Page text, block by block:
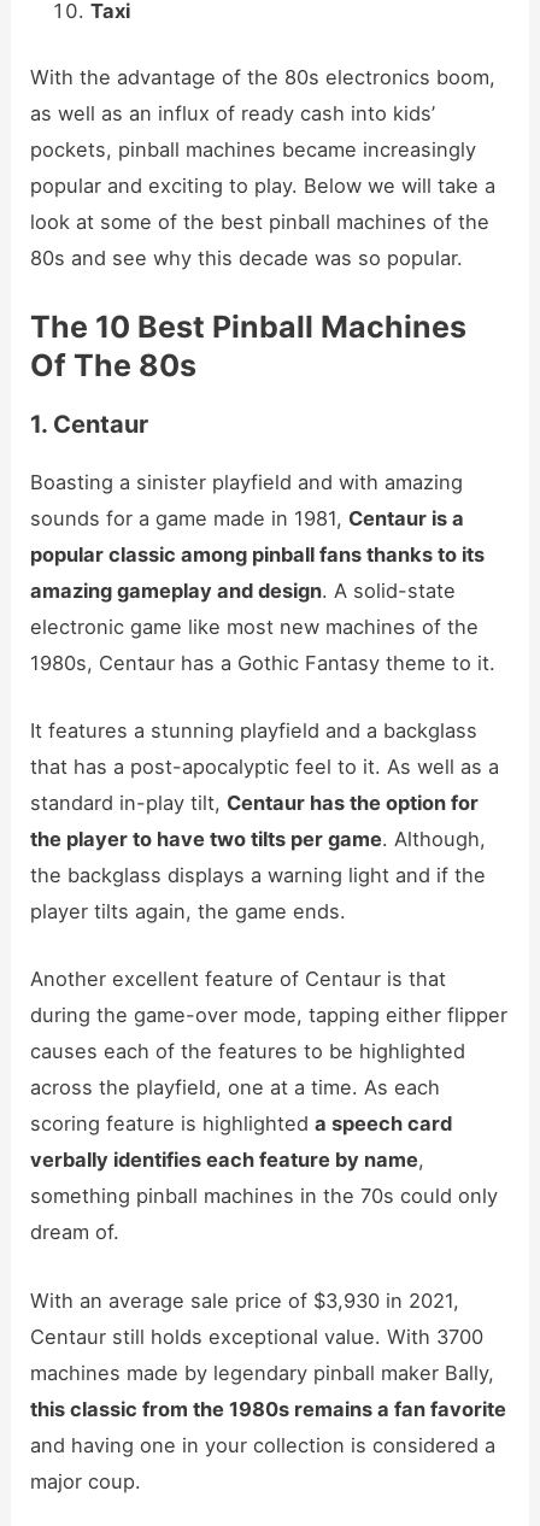
Taxi
With the advantage of the 80s electronics boom,
as well as an influx of ready cash into kids’
pockets, pinball machines became increasingly
popular and exciting to play. Below we will take a
look at some of the best pinball machines of the
80s and see why this decade was so popular.
The 10 Best Pinball Machines
Of The 80s
1. Centaur
Boasting a sinister playfield and with amazing
sounds for a game made in 1981, Centaur is a
popular classic among pinball fans thanks to its
amazing gameplay and design. A solid-state
electronic game like most new machines of the
1980s, Centaur has a Gothic Fantasy theme to it.
It features a stunning playfield and a backglass
that has a post-apocalyptic feel to it. As well as a
standard in-play tilt, Centaur has the option for
the player to have two tilts per game. Although,
the backglass displays a warning light and if the
player tilts again, the game ends.
Another excellent feature of Centaur is that
during the game-over mode, tapping either flipper
causes each of the features to be highlighted
across the playfield, one at a time. As each
scoring feature is highlighteda speech card
verbally identifies each feature by name,
something pinball machines in the 70s could only
dream of.
With an average sale price of $3,930 in 2021,
Centaur still holds exceptional value. With 3700
machines made by legendary pinball maker Bally,
this classic from the 1980s remains a fan favorite
and having one in your collection is considered a
major coup.